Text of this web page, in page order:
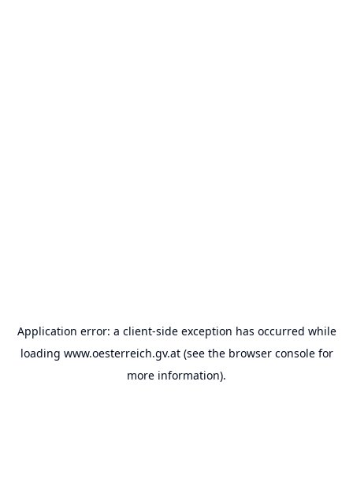
Application error: a client-side exception has occurred while
loading www.oesterreich.gv.at(see the browser consolefor
more information).